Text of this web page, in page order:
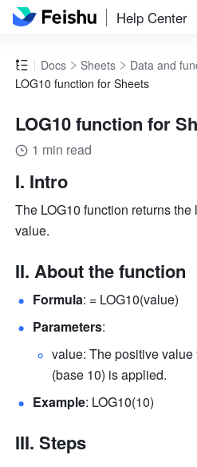
Help Center
Docs Sheets Data and
LOG10 function for Sheets
LOG10 function for
1 min read
I. Intro
The LOG10 function returns
value.
II. About the function
Formula: = LOG10(value)
Parameters:
value: The positive
(base 10) is applied.
Example: LOG10(10)
III. Steps